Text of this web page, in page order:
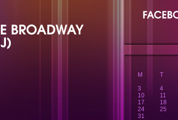
M
T
3
4
10
11
17
18
24
25
31